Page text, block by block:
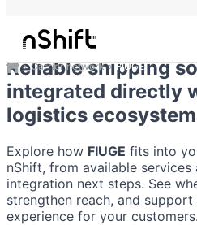
Carrier network FIUGE
FIUGE
Reliable shipping
integrated directly
logistics
Explore how FIUGE fits into
nShift, from available
integration next steps. See
strengthen reach, and
experience for your customers.